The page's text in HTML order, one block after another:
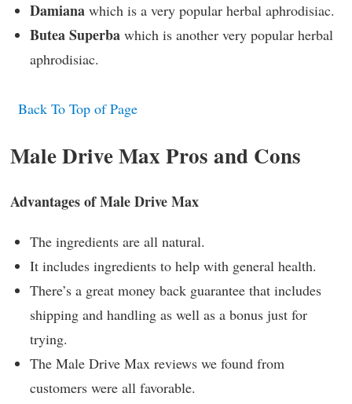
Damiana which is a very popular herbal aphrodisiac.
Butea Superba which is another very popular herbal
aphrodisiac.
Back To Top of Page
Male Drive Max Pros and Cons
Advantages of Male Drive Max
The ingredients are all natural.
It includes ingredients to help with general health.
There’s a great money back guarantee that includes
shipping and handling as well as a bonus just for
trying.
The Male Drive Max reviews we found from
customers were all favorable.